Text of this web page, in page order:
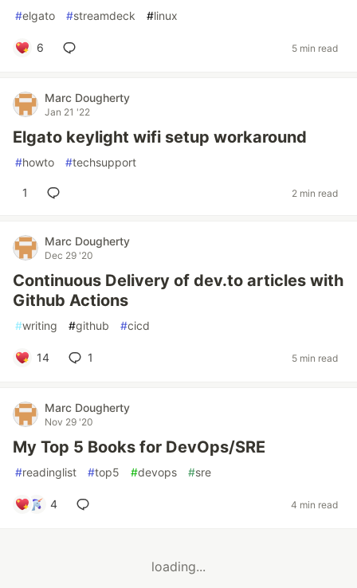
#elgato #streamdeck #linux
6 5 min read
Marc Dougherty
Jan 21 '22
Elgato keylight wifi setup workaround
#howto #techsupport
1 2 min read
Marc Dougherty
Dec 29 '20
Continuous Delivery of dev.to articles with
Github Actions
#writing #github #cicd
14 1 5 min read
Marc Dougherty
Nov 29 '20
My Top 5 Books for DevOps/SRE
#readinglist #top5 #devops #sre
4 4 min read
loading...